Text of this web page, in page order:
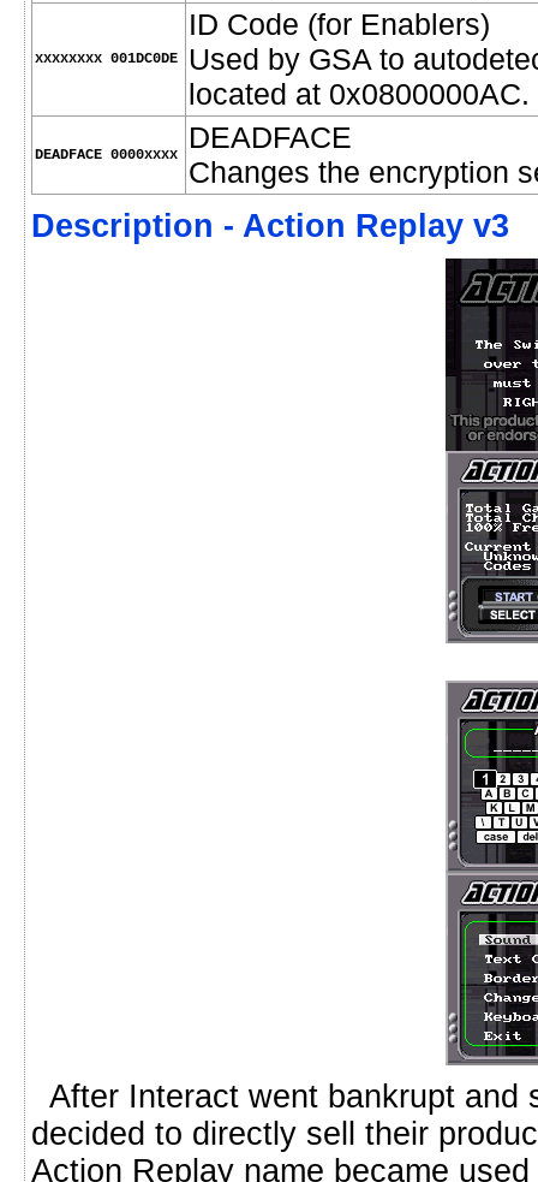
xxxxxxxx 001DC0DE
ID Code (for Enablers)
Used by GSA to
located at 0x0800000AC.
DEADFACE 0000xxxx
DEADFACE
Changes the encryption
Description - Action Replay v3
After Interact went bankrupt and
decided to directly sell their
Action Replay name became